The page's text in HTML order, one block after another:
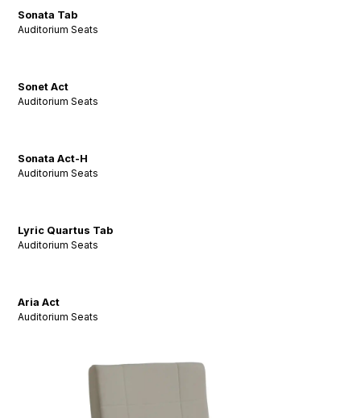
Sonata Tab
Auditorium Seats
Sonet Act
Auditorium Seats
Sonata Act-H
Auditorium Seats
Lyric Quartus Tab
Auditorium Seats
Aria Act
Auditorium Seats